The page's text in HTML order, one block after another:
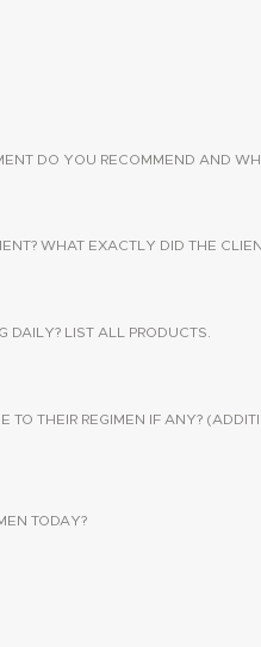
DO YOU RECOMMEND AND
WHAT EXACTLY DID THE
DAILY? LIST ALL PRODUCTS.
THEIR REGIMEN IF ANY?
TODAY?